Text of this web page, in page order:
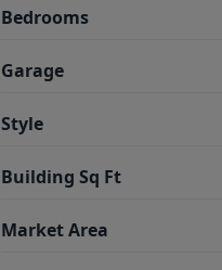
Bedrooms
Garage
Style
Building Sq Ft
Market Area